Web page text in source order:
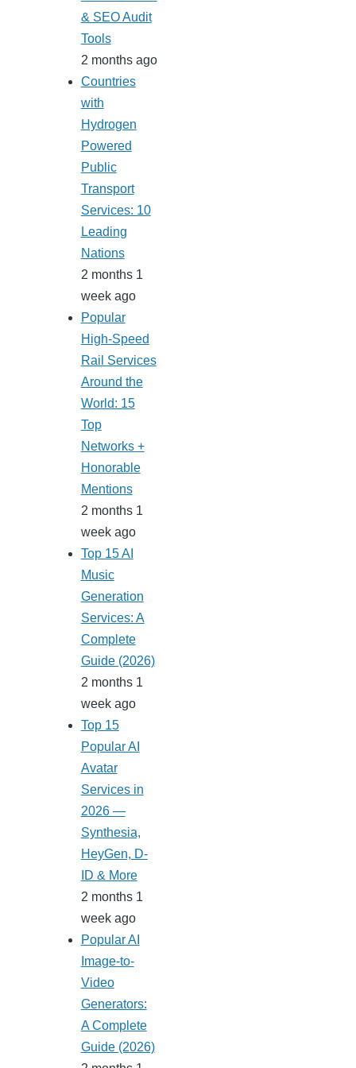
& SEO Audit
Tools
2 months ago
Countries
with
Hydrogen
Powered
Public
Transport
Services: 10
Leading
Nations
2 months 1
week ago
Popular
High-Speed
Rail Services
Around the
World: 15
Top
Networks +
Honorable
Mentions
2 months 1
week ago
Top 15 AI
Music
Generation
Services: A
Complete
Guide (2026)
2 months 1
week ago
Top 15
Popular AI
Avatar
Services in
2026 —
Synthesia,
HeyGen, D-
ID & More
2 months 1
week ago
Popular AI
Image-to-
Video
Generators:
A Complete
Guide (2026)